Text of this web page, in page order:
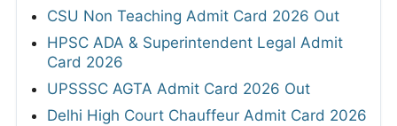
CSU Non Teaching Admit Card 2026 Out
HPSC ADA & Superintendent Legal Admit
Card 2026
UPSSSC AGTA Admit Card 2026 Out
Delhi High Court Chauffeur Admit Card 2026